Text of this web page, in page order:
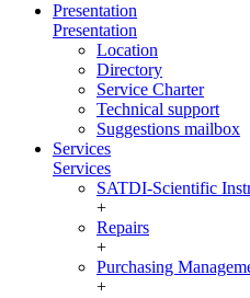
Presentation
Presentation
Location
Directory
Service Charter
Technical support
Suggestions mailbox
Services
Services
SATDI-Scientific
+
Repairs
+
Purchasing
+